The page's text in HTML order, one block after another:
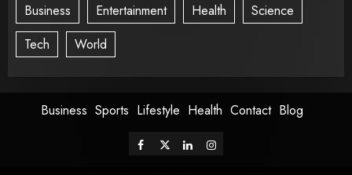
Business Entertainment Health
Science
Tech
World
Business Sports Lifestyle Health Contact Blog